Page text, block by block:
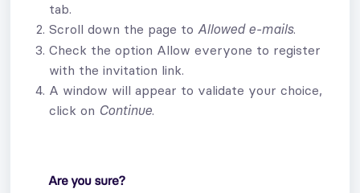
tab.
Scroll down the page to Allowed e-mails.
Check the option Allow everyone to register
with the invitation link.
A window will appear to validate your choice,
click on Continue.